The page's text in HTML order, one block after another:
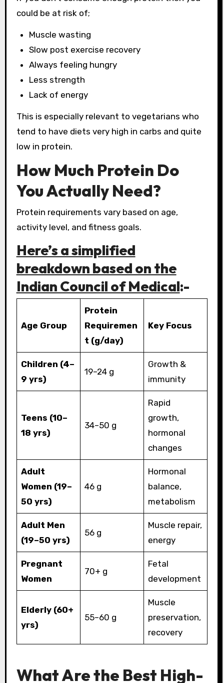
could be at risk of;
Muscle wasting
Slow post exercise recovery
Always feeling hungry
Less strength
Lack of energy
This is especially relevant to vegetarians who
tend to have diets very high in carbs and quite
low in protein.
How Much Protein Do
You Actually Need?
Protein requirements vary based on age,
activity level, and fitness goals.
Here’s a simplified
breakdown based on the
Indian Council of Medical:-
Age Group
Protein
Requiremen
t (g/day)
Key Focus
Children (4–
9 yrs)
19–24 g
Growth &
immunity
Teens (10–
18 yrs)
34–50 g
Rapid
growth,
hormonal
changes
Adult
Women (19–
50 yrs)
46 g
Hormonal
balance,
metabolism
Adult Men
(19–50 yrs)
56 g
Muscle repair,
energy
Pregnant
Women
70+ g
Fetal
development
Elderly (60+
yrs)
55–60 g
Muscle
preservation,
recovery
What Are the Best High-